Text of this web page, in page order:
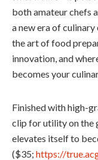
both amateur chefs
a new era of
the art of food
innovation, and
becomes your
Finished with high-
clip for utility on the
elevates itself to
($35; https://